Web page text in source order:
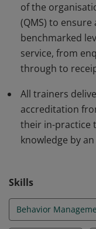
to demonstrate
exceptional service.
of the
(QMS) to ensure
benchmarked
service, from
through to
All trainers
accreditation
their in-practice
knowledge by
Skills
Behavior